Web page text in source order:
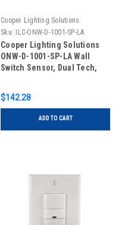
Cooper Lighting Solutions
Sku:
ILC-ONW-D-1001-SP-LA
Cooper Lighting Solutions
ONW-D-1001-SP-LA Wall
Switch Sensor, Dual Tech,
$142.28
ADD TO CART